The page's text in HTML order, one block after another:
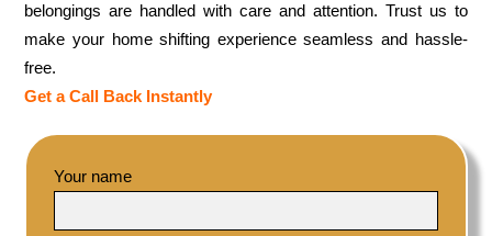
belongings are handled with care and attention. Trust us to
make your home shifting experience seamless and hassle-
free.
Get a Call Back Instantly
Your name